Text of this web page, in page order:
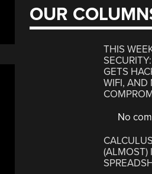
OUR
THIS
GETS
WIFI, AND
No
(ALMOST)